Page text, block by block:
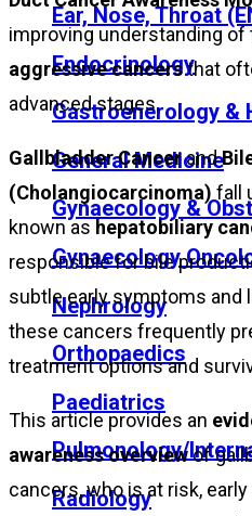
Ear, Nose, Throat
Endocrinology
Gastroenerology &
General Medicine
Gynaecology &
Gynaecology
Nephrology
Orthopaedics
Paediatrics
Pulmonology/
Radiology
improving understanding of
aggressive cancersthat
advanced stages.
Gallbladder Cancerand
(Cholangiocarcinoma) fall
known as hepatobiliary
responsible for bile
subtle early symptoms and
these cancers frequently
treatment options and
This article provides an
awareness overviewof
cancers, who is at risk,